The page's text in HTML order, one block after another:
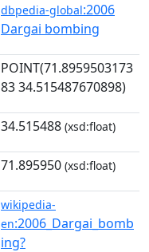
dbpedia-global:2006
Dargai bombing
POINT(71.8959503173
83 34.515487670898)
34.515488 (xsd:float)
71.895950 (xsd:float)
wikipedia-
en:2006_Dargai_bomb
ing?